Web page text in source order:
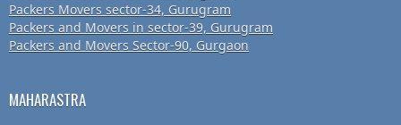
Packers Movers sector-34, Gurugram
Packers and Movers in sector-39, Gurugram
Packers and Movers Sector-90, Gurgaon
MAHARASTRA